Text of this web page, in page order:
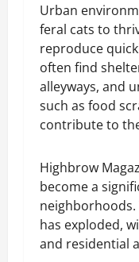
Urban
feral cats to
reproduce
often find
alleyways, and
such as food
contribute to
Highbrow
become a
neighborhoods.
has exploded,
and residential